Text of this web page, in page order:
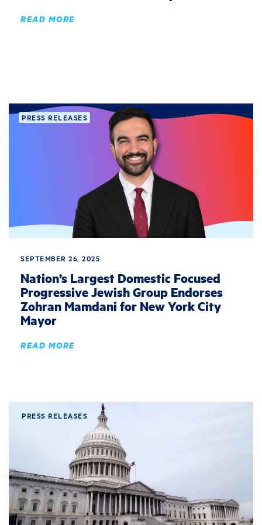
READ MORE
PRESS RELEASES
SEPTEMBER 26, 2025
Nation’s Largest Domestic Focused
Progressive Jewish Group Endorses
Zohran Mamdani for New York City
Mayor
READ MORE
PRESS RELEASES